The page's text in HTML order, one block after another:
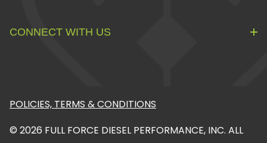
CONNECT WITH US
POLICIES, TERMS & CONDITIONS
© 2026 FULL FORCE DIESEL PERFORMANCE, INC. ALL